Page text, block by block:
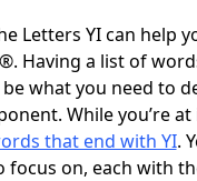
Letters YI can help
Having a list of
what you need to
While you’re
that end with YI.
focus on, each with